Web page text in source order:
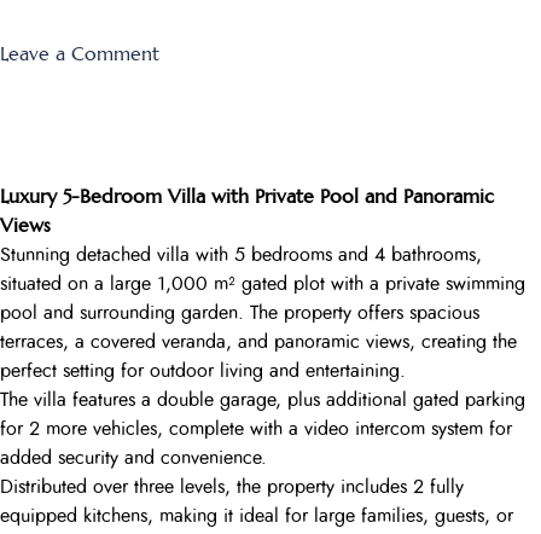
Leave a Commenton
Luxury 5-Bedroom Villa with Private Pool and Panoramic
Views
Stunning detached villa with 5 bedrooms and 4 bathrooms,
situated on a large 1,000 m² gated plot with a private swimming
pool and surrounding garden. The property offers spacious
terraces, a covered veranda, and panoramic views, creating the
perfect setting for outdoor living and entertaining.
The villa features a double garage, plus additional gated parking
for 2 more vehicles, complete with a video intercom system for
added security and convenience.
Distributed over three levels, the property includes 2 fully
equipped kitchens, making it ideal for large families, guests, or